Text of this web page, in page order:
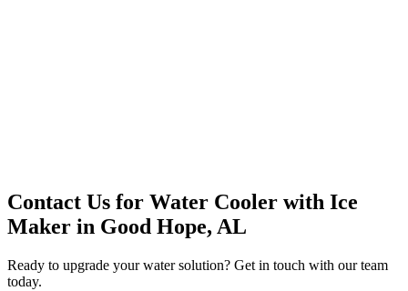
Contact Us for Water Cooler with Ice
Maker in Good Hope, AL
Ready to upgrade your water solution? Get in touch with our team
today.